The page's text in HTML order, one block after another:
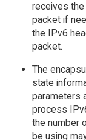
receives
packet if
the IPv6
packet.
The
state
parameters
process
the number
be using